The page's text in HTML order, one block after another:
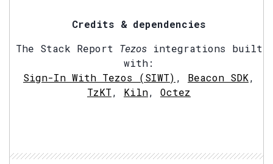
Credits & dependencies
The Stack Report Tezosintegrations built
with:
Sign-In With Tezos (SIWT) , Beacon SDK,
TzKT, Kiln, Octez